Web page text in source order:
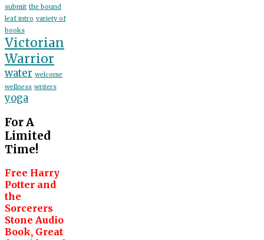
submit the bound
leaf intro variety of
books
Victorian
Warrior
water welcome
wellness writers
yoga
For A
Limited
Time!
Free Harry
Potter and
the
Sorcerers
Stone Audio
Book, Great